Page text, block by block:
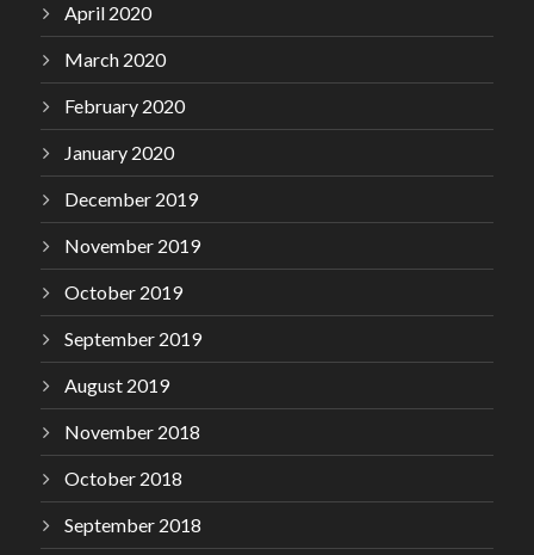
April 2020
March 2020
February 2020
January 2020
December 2019
November 2019
October 2019
September 2019
August 2019
November 2018
October 2018
September 2018